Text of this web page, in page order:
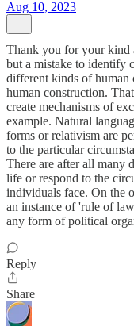
Aug 10, 2023
Thank you for your kind
but a mistake to identify
different kinds of human
human construction.
create mechanisms of
example. Natural
forms or relativism are
to the particular
There are after all many
life or respond to the
individuals face. On the
an instance of 'rule of
any form of political
Reply
Share